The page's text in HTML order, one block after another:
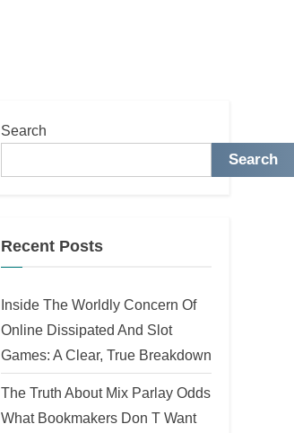
Search
Search
Recent Posts
Inside The Worldly Concern Of
Online Dissipated And Slot
Games: A Clear, True Breakdown
The Truth About Mix Parlay Odds
What Bookmakers Don T Want